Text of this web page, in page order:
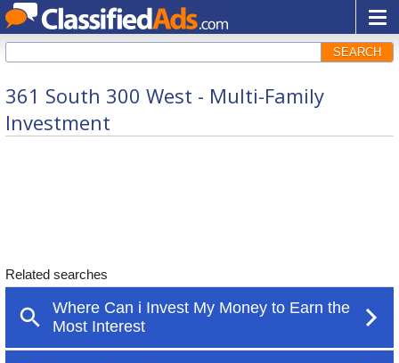
SEARCH
361 South 300 West - Multi-Family
Investment